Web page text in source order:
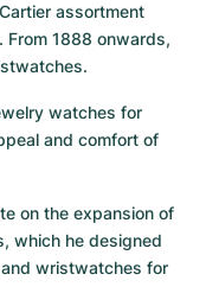
assortment
1888 onwards,
watches for
and comfort of
on the expansion of
which he designed
wristwatches for